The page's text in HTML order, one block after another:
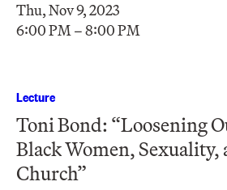
Thu, Nov 9, 2023
6:00 PM – 8:00 PM
Lecture
Toni Bond: “Loosening
Black Women, Sexuality,
Church”